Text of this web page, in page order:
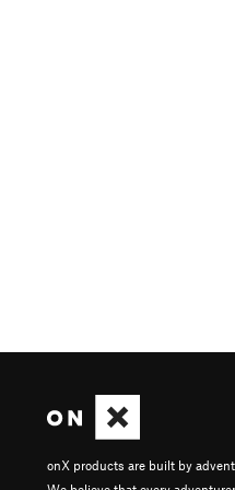
onX products are built by